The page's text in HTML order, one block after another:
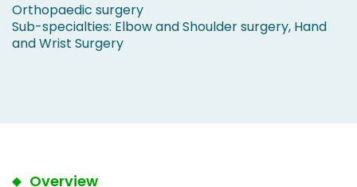
Orthopaedic surgery
Sub-specialties: Elbow and Shoulder surgery, Hand
and Wrist Surgery
Overview